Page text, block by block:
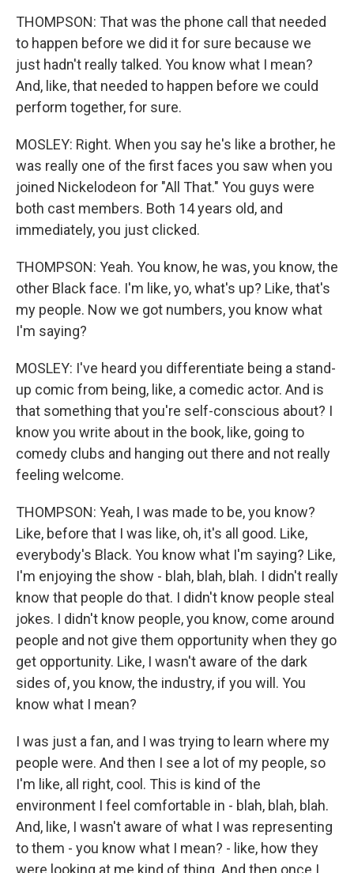
THOMPSON: That was the phone call that needed
to happen before we did it for sure because we
just hadn't really talked. You know what I mean?
And, like, that needed to happen before we could
perform together, for sure.
MOSLEY: Right. When you say he's like a brother, he
was really one of the first faces you saw when you
joined Nickelodeon for "All That." You guys were
both cast members. Both 14 years old, and
immediately, you just clicked.
THOMPSON: Yeah. You know, he was, you know, the
other Black face. I'm like, yo, what's up? Like, that's
my people. Now we got numbers, you know what
I'm saying?
MOSLEY: I've heard you differentiate being a stand-
up comic from being, like, a comedic actor. And is
that something that you're self-conscious about? I
know you write about in the book, like, going to
comedy clubs and hanging out there and not really
feeling welcome.
THOMPSON: Yeah, I was made to be, you know?
Like, before that I was like, oh, it's all good. Like,
everybody's Black. You know what I'm saying? Like,
I'm enjoying the show - blah, blah, blah. I didn't really
know that people do that. I didn't know people steal
jokes. I didn't know people, you know, come around
people and not give them opportunity when they go
get opportunity. Like, I wasn't aware of the dark
sides of, you know, the industry, if you will. You
know what I mean?
I was just a fan, and I was trying to learn where my
people were. And then I see a lot of my people, so
I'm like, all right, cool. This is kind of the
environment I feel comfortable in - blah, blah, blah.
And, like, I wasn't aware of what I was representing
to them - you know what I mean? - like, how they
were looking at me kind of thing. And then once I